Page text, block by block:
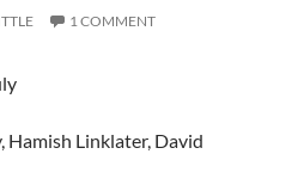
1 COMMENT
Hamish Linklater, David